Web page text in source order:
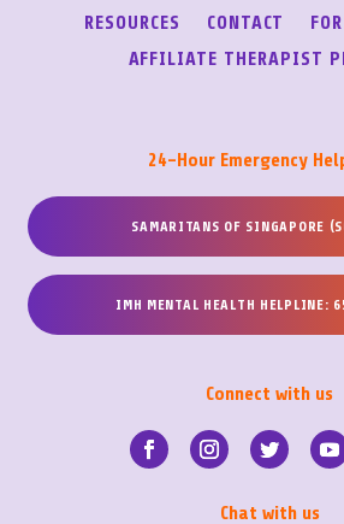
RESOURCES
CONTACT
AFFILIATE THERAPIST
24-Hour Emergency
SAMARITANS OF SINGAPORE
IMH MENTAL HEALTH HELPLINE:
Connect with us
Chat with us